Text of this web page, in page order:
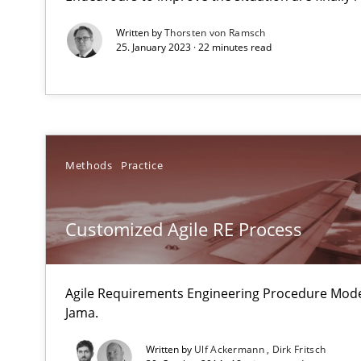
Written byThorsten von Ramsch
25. January 2023 · 22 minutes read
Methods Practice
Customized Agile RE Process
Agile Requirements Engineering Procedure
Jama.
Written by Ulf Ackermann
Dirk Fritsch
An agile and collaborative prioritization technique
Effective specifications to select off-the-shelf software
Concept for the successful handling of integral NFRs
Modeling Requirements and Context as a means for
An Example from the Automation Industry